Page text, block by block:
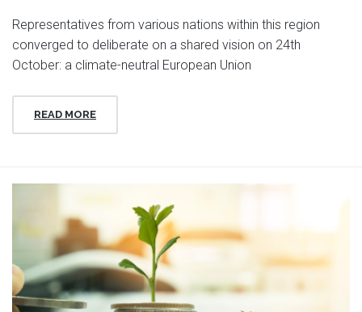
Representatives from various nations within this region
converged to deliberate on a shared vision on 24th
October: a climate-neutral European Union
READ MORE